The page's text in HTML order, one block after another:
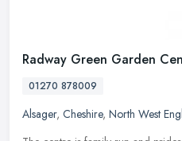
Radway Green Garden
01270 878009
Alsager, Cheshire, North West